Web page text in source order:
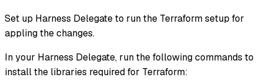
Set up Harness Delegate to run the Terraform setup for
appling the changes.
In your Harness Delegate, run the following commands to
install the libraries required for Terraform: